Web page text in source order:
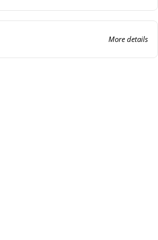
More details